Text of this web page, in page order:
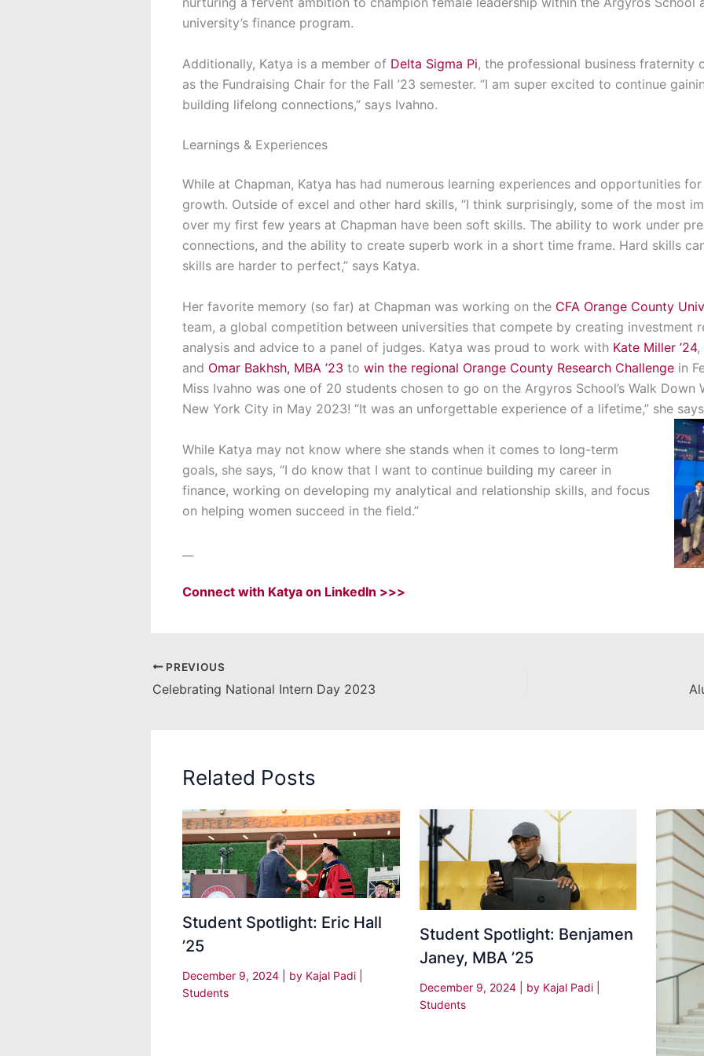
university’s finance program.
Additionally, Katya is a member of Delta Sigma Pi, the professional business fraternity
as the Fundraising Chair for the Fall ’23 semester. “I am super excited to continue
building lifelong connections,” says Ivahno.
Learnings & Experiences
While at Chapman, Katya has had numerous learning experiences and opportunities
growth. Outside of excel and other hard skills, “I think surprisingly, some of the most
over my first few years at Chapman have been soft skills. The ability to work under
connections, and the ability to create superb work in a short time frame. Hard skills
skills are harder to perfect,” says Katya.
Her favorite memory (so far) at Chapman was working on the CFA Orange County
team, a global competition between universities that compete by creating investment
analysis and advice to a panel of judges. Katya was proud to work with Kate Miller ’24,
and Omar Bakhsh, MBA ’23 to win the regional Orange County Research Challenge in
Miss Ivahno was one of 20 students chosen to go on the Argyros School’s Walk Down
New York City in May 2023! “It was an unforgettable experience of a lifetime,” she
While Katya may not know where she stands when it comes to long-term
goals, she says, “I do know that I want to continue building my career in
finance, working on developing my analytical and relationship skills, and focus
on helping women succeed in the field.”
Connect with Katya on LinkedIn >>>
PREVIOUS
Celebrating National Intern Day 2023
Related Posts
Student Spotlight: Eric Hall
’25
December 9, 2024 | by Kajal Padi
Students
Student Spotlight: Benjamen
Janey, MBA ’25
December 9, 2024 | by Kajal Padi
Students